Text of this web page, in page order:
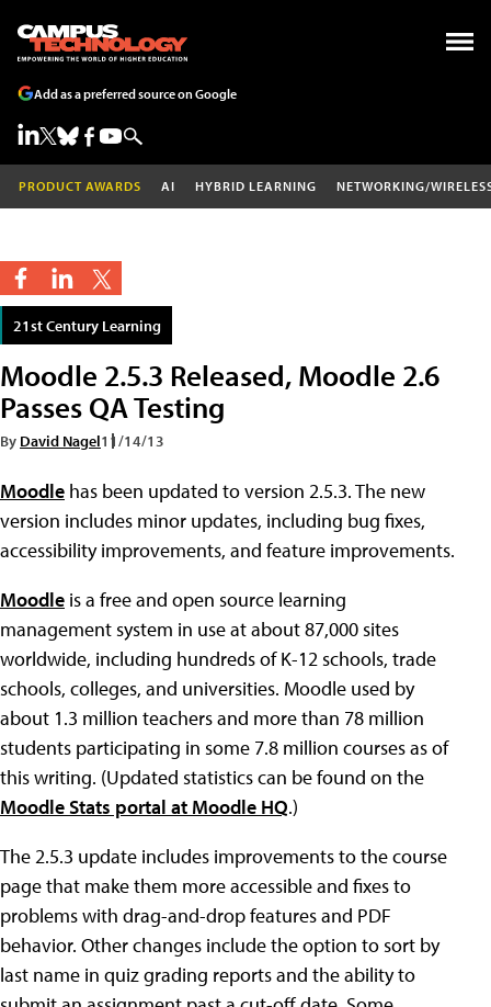
Add as a preferred source on Google
PRODUCT AWARDS AI HYBRID LEARNING NETWORKING/
21st Century Learning
Moodle 2.5.3 Released, Moodle 2.6
Passes QA Testing
By David Nagel11/14/13
Moodle has been updated to version 2.5.3. The new
version includes minor updates, including bug fixes,
accessibility improvements, and feature improvements.
Moodle is a free and open source learning
management system in use at about 87,000 sites
worldwide, including hundreds of K-12 schools, trade
schools, colleges, and universities. Moodle used by
about 1.3 million teachers and more than 78 million
students participating in some 7.8 million courses as of
this writing. (Updated statistics can be found on the
Moodle Stats portal at Moodle HQ.)
The 2.5.3 update includes improvements to the course
page that make them more accessible and fixes to
problems with drag-and-drop features and PDF
behavior. Other changes include the option to sort by
last name in quiz grading reports and the ability to